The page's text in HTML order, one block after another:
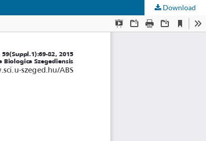
Download